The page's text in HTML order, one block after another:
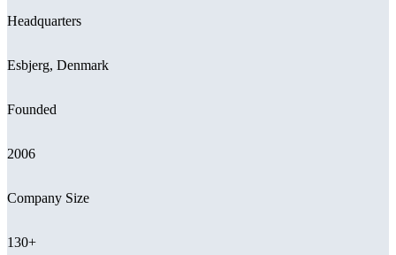
Headquarters
Esbjerg, Denmark
Founded
2006
Company Size
130+